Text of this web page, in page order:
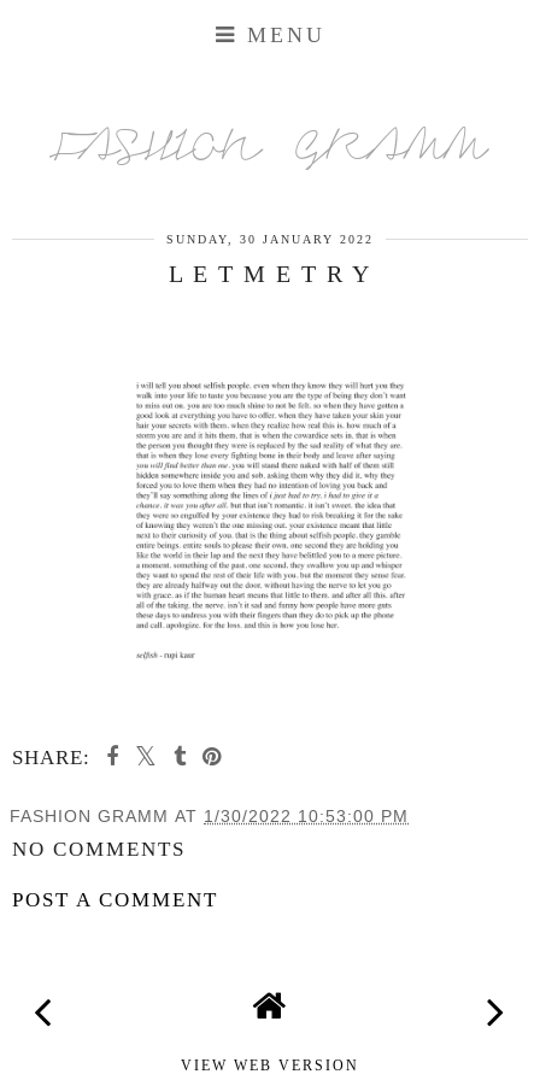
MENU
FASHION GRAMM
SUNDAY, 30 JANUARY 2022
L E T M E T R Y
SHARE:
FASHION GRAMM AT 1/30/2022 10:53:00 PM
NO COMMENTS
POST A COMMENT
VIEW WEB VERSION